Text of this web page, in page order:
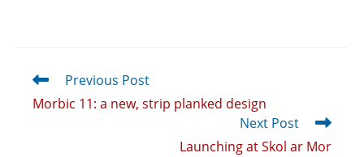
Previous Post
Morbic 11: a new, strip planked design
Next Post
Launching at Skol ar Mor